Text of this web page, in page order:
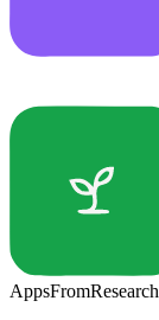
AppsFromResearch